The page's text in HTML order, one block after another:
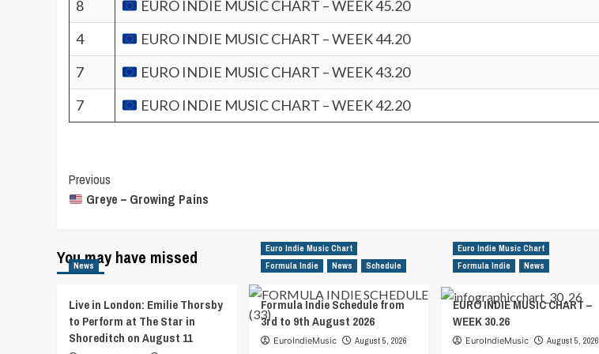
8 EURO INDIE MUSIC CHART – WEEK 45.20
4
EURO INDIE MUSIC CHART – WEEK 44.20
7
EURO INDIE MUSIC CHART – WEEK 43.20
7
EURO INDIE MUSIC CHART – WEEK 42.20
Post
Navigation
Previous
Greye – Growing Pains
You may have missed
News
Live in London: Emilie Thorsby
to Perform at The Star in
Shoreditch on August 11
Euro Indie Music Chart
Formula Indie
News Schedule
Formula Indie Schedule from
3rd to 9th August 2026
EuroIndieMusic August 5, 2026
Euro Indie Music Chart
Formula Indie
News
EURO INDIE MUSIC CHART –
WEEK 30.26
EuroIndieMusic August 5, 2026